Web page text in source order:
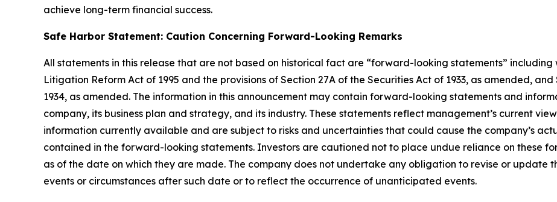
achieve long-term financial success.
Safe Harbor Statement: Caution Concerning Forward-Looking Remarks
All statements in this release that are not based on historical fact are “forward-looking statements”
Litigation Reform Act of 1995 and the provisions of Section 27A of the Securities Act of 1933, as amended,
1934, as amended. The information in this announcement may contain forward-looking statements and
company, its business plan and strategy, and its industry. These statements reflect management’s current
information currently available and are subject to risks and uncertainties that could cause the company’s
contained in the forward-looking statements. Investors are cautioned not to place undue reliance on these
as of the date on which they are made. The company does not undertake any obligation to revise or
events or circumstances after such date or to reflect the occurrence of unanticipated events.